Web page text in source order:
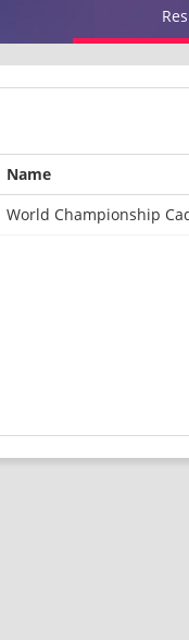
Name
World Championship